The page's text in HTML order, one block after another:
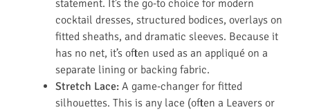
statement. It’s the go-to choice for modern
cocktail dresses, structured bodices, overlays on
fitted sheaths, and dramatic sleeves. Because it
has no net, it’s often used as an appliqué on a
separate lining or backing fabric.
Stretch Lace: A game-changer for fitted
silhouettes. This is any lace (often a Leavers or